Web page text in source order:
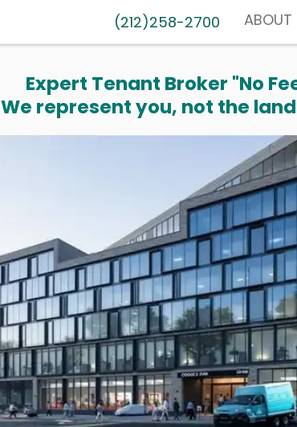
(212)258-2700 ABOUT
Expert Tenant Broker "No
We represent you, not the